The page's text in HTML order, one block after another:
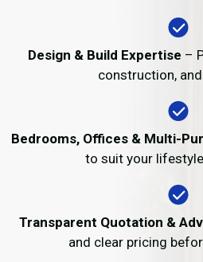
Design & Build Expertise –
construction,
Bedrooms, Offices & Multi-
to suit your
Transparent Quotation &
and clear pricing